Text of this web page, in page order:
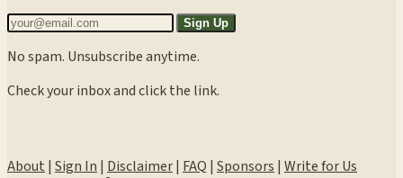
Sign Up
No spam. Unsubscribe anytime.
Check your inbox and click the link.
About | Sign In | Disclaimer| FAQ | Sponsors | Write for Us